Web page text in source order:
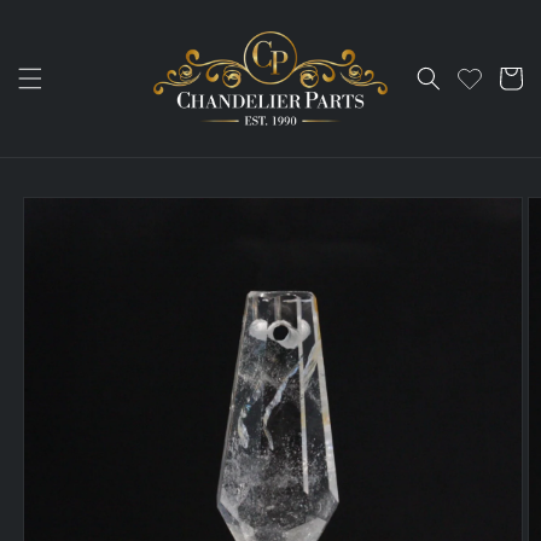
Cart